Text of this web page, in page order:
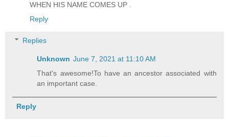
WHEN HIS NAME COMES UP .
Reply
Replies
Unknown June 7, 2021 at 11:10 AM
That's awesome!To have an ancestor associated with
an important case.
Reply